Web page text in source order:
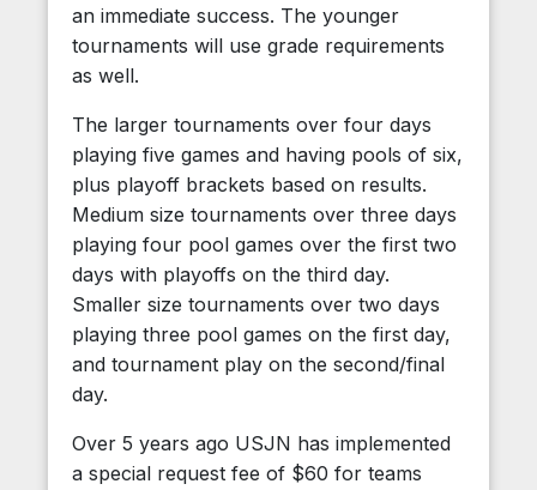
an immediate success. The younger
tournaments will use grade requirements
as well.
The larger tournaments over four days
playing five games and having pools of six,
plus playoff brackets based on results.
Medium size tournaments over three days
playing four pool games over the first two
days with playoffs on the third day.
Smaller size tournaments over two days
playing three pool games on the first day,
and tournament play on the second/final
day.
Over 5 years ago USJN has implemented
a special request fee of $60 for teams